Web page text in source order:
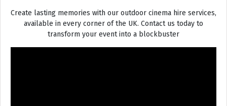
Create lasting memories with our outdoor cinema hire services,
available in every corner of the UK. Contact us today to
transform your event into a blockbuster